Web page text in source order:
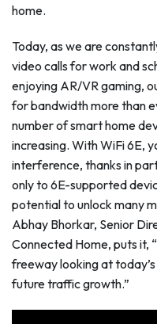
home.
Today, as we are
video calls for work and
enjoying AR/VR gaming,
for bandwidth more than
number of smart home
increasing. With WiFi 6E,
interference, thanks in
only to 6E-supported
potential to unlock many
Abhay Bhorkar, Senior
Connected Home, puts it,
freeway looking at
future traffic growth.”